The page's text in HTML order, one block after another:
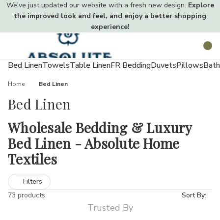
We've just updated our website with a fresh new design. Explore
the improved look and feel, and enjoy a better shopping
experience!
Toggle
menu
Bed LinenTowelsTable LinenFR BeddingDuvetsPillows
Home Bed Linen
Bed Linen
Wholesale Bedding & Luxury
Bed Linen - Absolute Home
Textiles
Creating a comfortable, hygienic, and stylish sleeping space
starts with the right bedding. Quality sheets, duvet covers, and
pillowcases not only enhance your décor but also improve sleep
73 products Sort By:
Filters
Trusted By